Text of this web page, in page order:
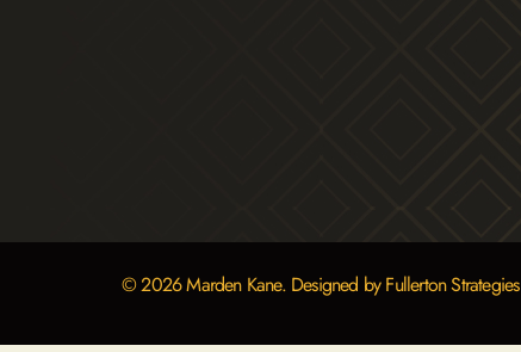
© 2026 Marden Kane. Designed by Fullerton Strategies